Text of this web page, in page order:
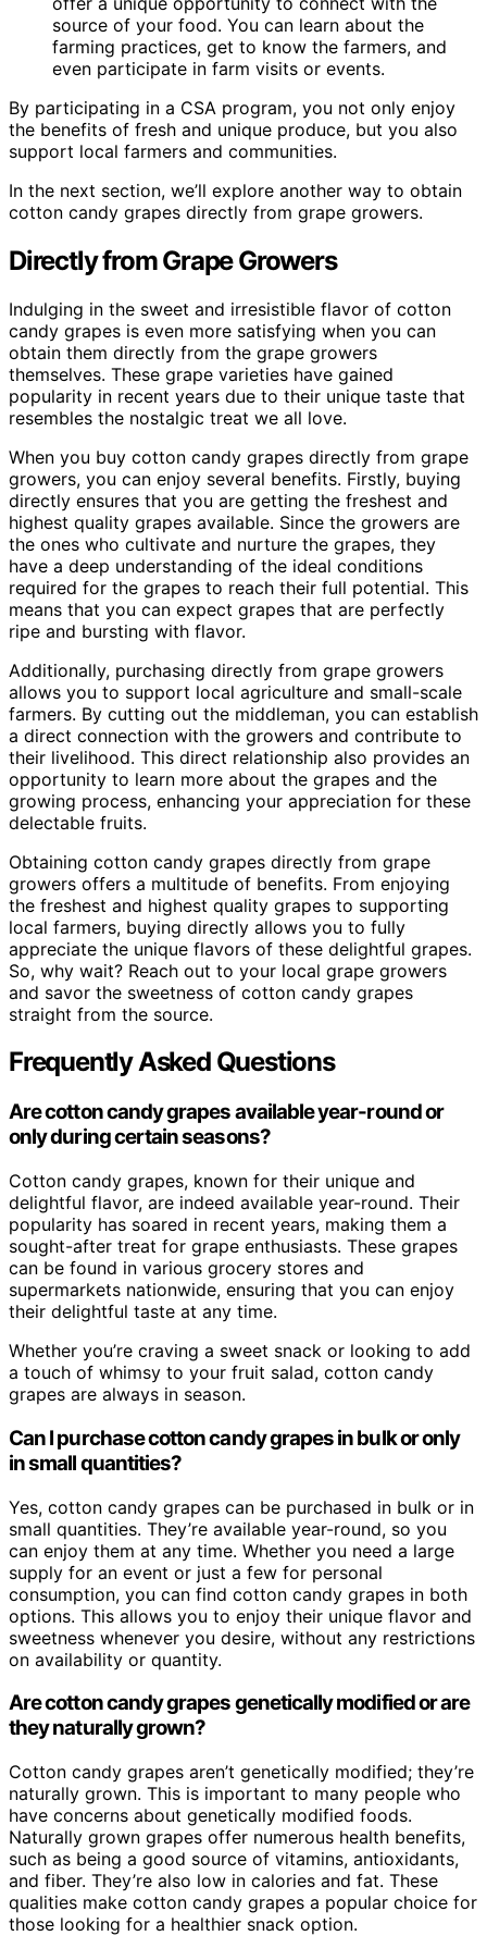
source of your food. You can learn about the
farming practices, get to know the farmers, and
even participate in farm visits or events.
By participating in a CSA program, you not only enjoy
the benefits of fresh and unique produce, but you also
support local farmers and communities.
In the next section, we’ll explore another way to obtain
cotton candy grapes directly from grape growers.
Directly from Grape Growers
Indulging in the sweet and irresistible flavor of cotton
candy grapes is even more satisfying when you can
obtain them directly from the grape growers
themselves. These grape varieties have gained
popularity in recent years due to their unique taste that
resembles the nostalgic treat we all love.
When you buy cotton candy grapes directly from grape
growers, you can enjoy several benefits. Firstly, buying
directly ensures that you are getting the freshest and
highest quality grapes available. Since the growers are
the ones who cultivate and nurture the grapes, they
have a deep understanding of the ideal conditions
required for the grapes to reach their full potential. This
means that you can expect grapes that are perfectly
ripe and bursting with flavor.
Additionally, purchasing directly from grape growers
allows you to support local agriculture and small-scale
farmers. By cutting out the middleman, you can establish
a direct connection with the growers and contribute to
their livelihood. This direct relationship also provides an
opportunity to learn more about the grapes and the
growing process, enhancing your appreciation for these
delectable fruits.
Obtaining cotton candy grapes directly from grape
growers offers a multitude of benefits. From enjoying
the freshest and highest quality grapes to supporting
local farmers, buying directly allows you to fully
appreciate the unique flavors of these delightful grapes.
So, why wait? Reach out to your local grape growers
and savor the sweetness of cotton candy grapes
straight from the source.
Frequently Asked Questions
Are cotton candy grapes available year-round or
only during certain seasons?
Cotton candy grapes, known for their unique and
delightful flavor, are indeed available year-round. Their
popularity has soared in recent years, making them a
sought-after treat for grape enthusiasts. These grapes
can be found in various grocery stores and
supermarkets nationwide, ensuring that you can enjoy
their delightful taste at any time.
Whether you’re craving a sweet snack or looking to add
a touch of whimsy to your fruit salad, cotton candy
grapes are always in season.
Can I purchase cotton candy grapes in bulk or only
in small quantities?
Yes, cotton candy grapes can be purchased in bulk or in
small quantities. They’re available year-round, so you
can enjoy them at any time. Whether you need a large
supply for an event or just a few for personal
consumption, you can find cotton candy grapes in both
options. This allows you to enjoy their unique flavor and
sweetness whenever you desire, without any restrictions
on availability or quantity.
Are cotton candy grapes genetically modified or are
they naturally grown?
Cotton candy grapes aren’t genetically modified; they’re
naturally grown. This is important to many people who
have concerns about genetically modified foods.
Naturally grown grapes offer numerous health benefits,
such as being a good source of vitamins, antioxidants,
and fiber. They’re also low in calories and fat. These
qualities make cotton candy grapes a popular choice for
those looking for a healthier snack option.